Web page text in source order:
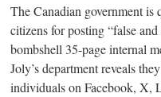
The Canadian government
citizens for posting “false
bombshell 35-page internal
Joly’s department reveals
individuals on Facebook,